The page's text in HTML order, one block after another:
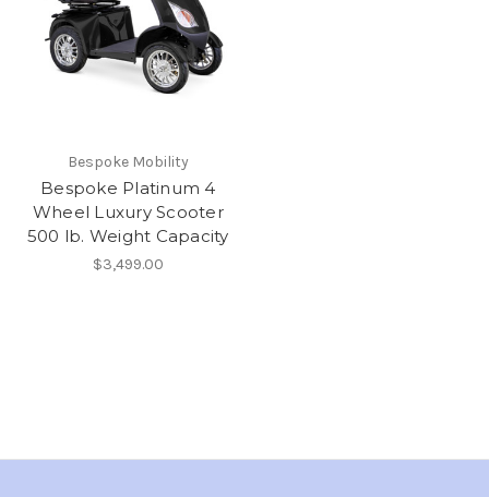
Bespoke Mobility
Bespoke Platinum 4
Wheel Luxury Scooter
500 lb. Weight Capacity
$3,499.00